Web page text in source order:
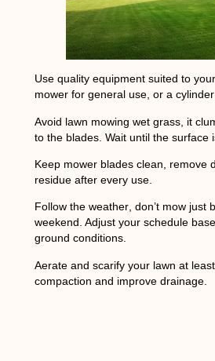
Use quality equipmentsuited to
mower for general use, or a
Avoid lawn mowing wet grass, it
to the blades. Wait until the surface
Keep mower blades clean , remove
residue after every use.
Follow the weather, don’t mow just
weekend. Adjust your schedule
ground conditions.
Aerate and scarifyyour lawn at
compaction and improve drainage.